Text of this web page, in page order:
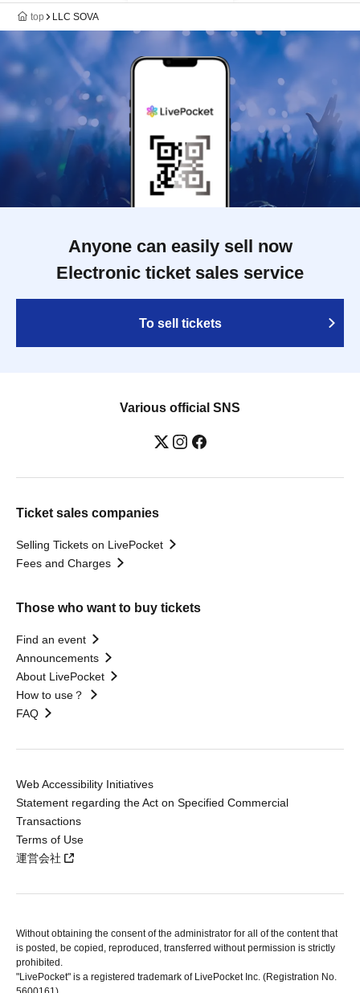
top LLC SOVA
Anyone can easily sell now
Electronic ticket sales service
To sell tickets
Various official SNS
Ticket sales companies
Selling Tickets on LivePocket
Fees and Charges
Those who want to buy tickets
Find an event
Announcements
About LivePocket
How to use？
FAQ
Web Accessibility Initiatives
Statement regarding the Act on Specified Commercial
Transactions
Terms of Use
運営会社
Without obtaining the consent of the administrator for all of the content that
is posted, be copied, reproduced, transferred without permission is strictly
prohibited.
"LivePocket" is a registered trademark of LivePocket Inc. (Registration No.